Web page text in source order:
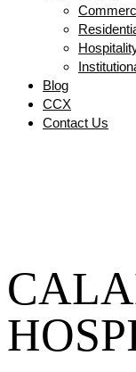
Blog
CCX
Contact Us